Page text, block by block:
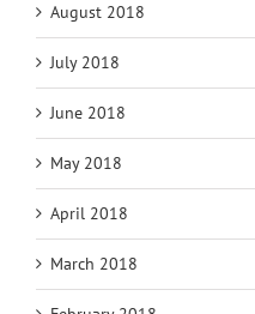
August 2018
July 2018
June 2018
May 2018
April 2018
March 2018